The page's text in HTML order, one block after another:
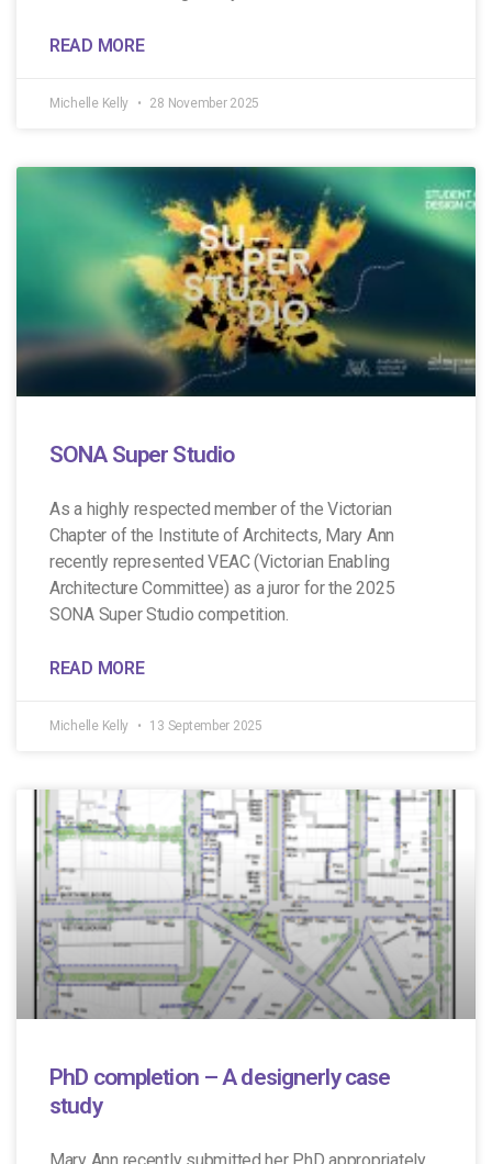
READ MORE
Michelle Kelly 28 November 2025
SONA Super Studio
As a highly respected member of the Victorian
Chapter of the Institute of Architects, Mary Ann
recently represented VEAC (Victorian Enabling
Architecture Committee) as a juror for the 2025
SONA Super Studio competition.
READ MORE
Michelle Kelly 13 September 2025
PhD completion – A designerly case
study